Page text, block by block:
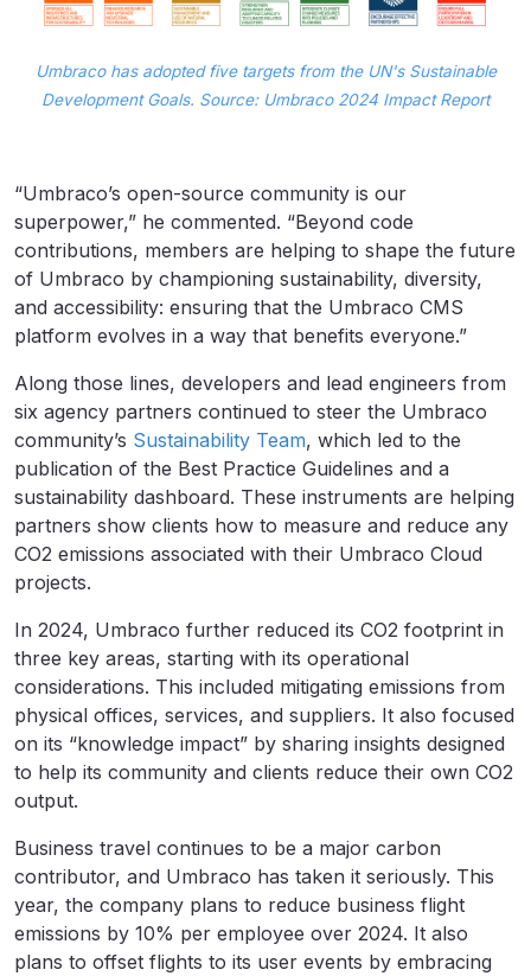
Umbraco has adopted five targets from the UN's Sustainable
Development Goals. Source: Umbraco 2024 Impact Report
“Umbraco’s open-source community is our
superpower,” he commented. “Beyond code
contributions, members are helping to shape the future
of Umbraco by championing sustainability, diversity,
and accessibility: ensuring that the Umbraco CMS
platform evolves in a way that benefits everyone.”
Along those lines, developers and lead engineers from
six agency partners continued to steer the Umbraco
community’s Sustainability Team, which led to the
publication of the Best Practice Guidelines and a
sustainability dashboard. These instruments are helping
partners show clients how to measure and reduce any
CO2 emissions associated with their Umbraco Cloud
projects.
In 2024, Umbraco further reduced its CO2 footprint in
three key areas, starting with its operational
considerations. This included mitigating emissions from
physical offices, services, and suppliers. It also focused
on its “knowledge impact” by sharing insights designed
to help its community and clients reduce their own CO2
output.
Business travel continues to be a major carbon
contributor, and Umbraco has taken it seriously. This
year, the company plans to reduce business flight
emissions by 10% per employee over 2024. It also
plans to offset flights to its user events by embracing